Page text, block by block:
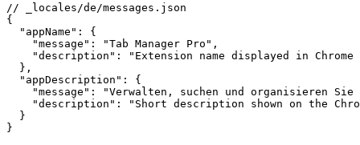
// _locales/de/messages.json
{
  "appName": {
    "message": "Tab Manager Pro",
"description": "Extension name displayed in Chrome
  },
  "appDescription": {
"message": "Verwalten, suchen und organisieren Sie
"description": "Short description shown on the
  }
}